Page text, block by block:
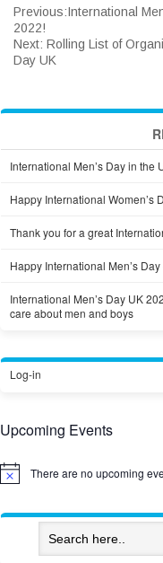
Previous:International
2022!
Next: Rolling List of
Day UK
International Men’s Day in the
Happy International Women’s
Thank you for a great
Happy International Men’s
International Men’s Day UK
care about men and boys
Log-in
Upcoming Events
Notice There are no upcoming